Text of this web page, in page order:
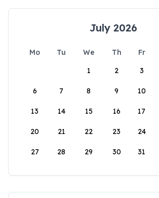
July 2026
Mo Tu We Th Fr
1
2 3
6 7 8 9 10
13 14 15 16 17
20 21 22 23 24
27 28 29 30 31